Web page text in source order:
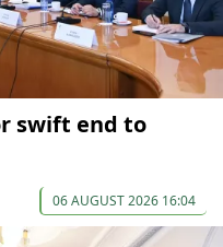
swift end to
06 AUGUST 2026 16:04